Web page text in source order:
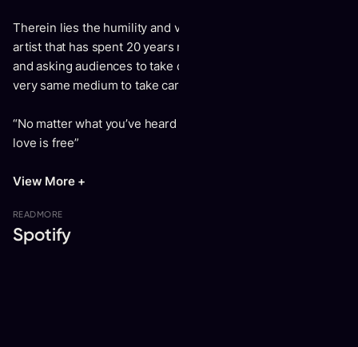
Therein lies the humility and vulnerability of Aging – an
artist that has spent 20 years making empowering music
and asking audiences to take care of each other is using the
very same medium to take care of himself.
“No matter what you’ve heard or seen / Don’t forget that
love is free”
View More +
READ MORE
Spotify